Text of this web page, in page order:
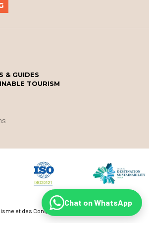
& GUIDES
TOURISM
et des Congrès de Bordeaux Métropole
Chat on WhatsApp